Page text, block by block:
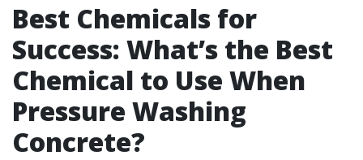
Best Chemicals for
Success: What’s the Best
Chemical to Use When
Pressure Washing
Concrete?